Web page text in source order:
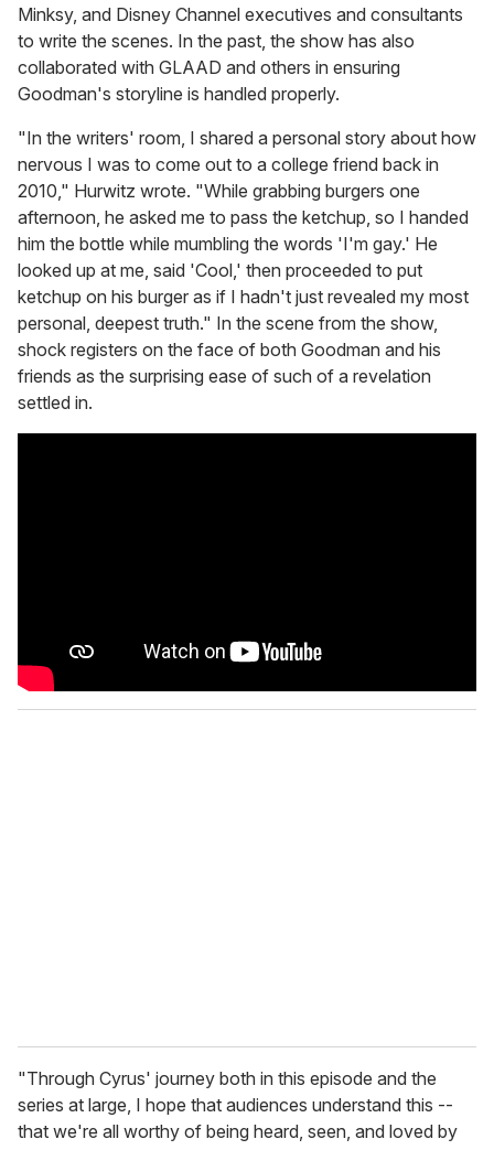
Minksy, and Disney Channel executives and consultants
to write the scenes. In the past, the show has also
collaborated with GLAAD and others in ensuring
Goodman's storyline is handled properly.
"In the writers' room, I shared a personal story about how
nervous I was to come out to a college friend back in
2010," Hurwitz wrote. "While grabbing burgers one
afternoon, he asked me to pass the ketchup, so I handed
him the bottle while mumbling the words 'I'm gay.' He
looked up at me, said 'Cool,' then proceeded to put
ketchup on his burger as if I hadn't just revealed my most
personal, deepest truth." In the scene from the show,
shock registers on the face of both Goodman and his
friends as the surprising ease of such of a revelation
settled in.
"Through Cyrus' journey both in this episode and the
series at large, I hope that audiences understand this --
that we're all worthy of being heard, seen, and loved by